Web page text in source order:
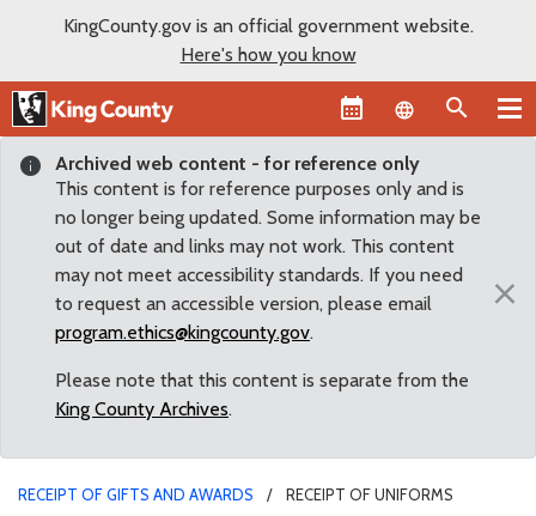
KingCounty.gov is an official government website.
Here's how you know
Language
Archived web content - for reference only
This content is for reference purposes only and is
no longer being updated. Some information may be
out of date and links may not work. This content
may not meet accessibility standards. If you need
to request an accessible version, please email
program.ethics@kingcounty.gov.
Please note that this content is separate from the
King County Archives.
×
RECEIPT OF GIFTS AND AWARDS RECEIPT OF UNIFORMS